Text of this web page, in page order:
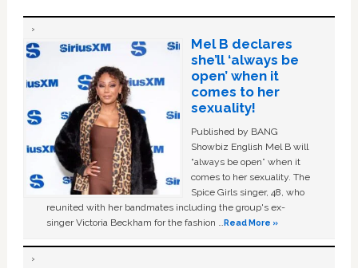
Mel B declares
she’ll ‘always be
open’ when it
comes to her
sexuality!
Published by BANG
Showbiz English Mel B will
“always be open” when it
comes to her sexuality. The
Spice Girls singer, 48, who
reunited with her bandmates including the group's ex-
singer Victoria Beckham for the fashion …Read More »